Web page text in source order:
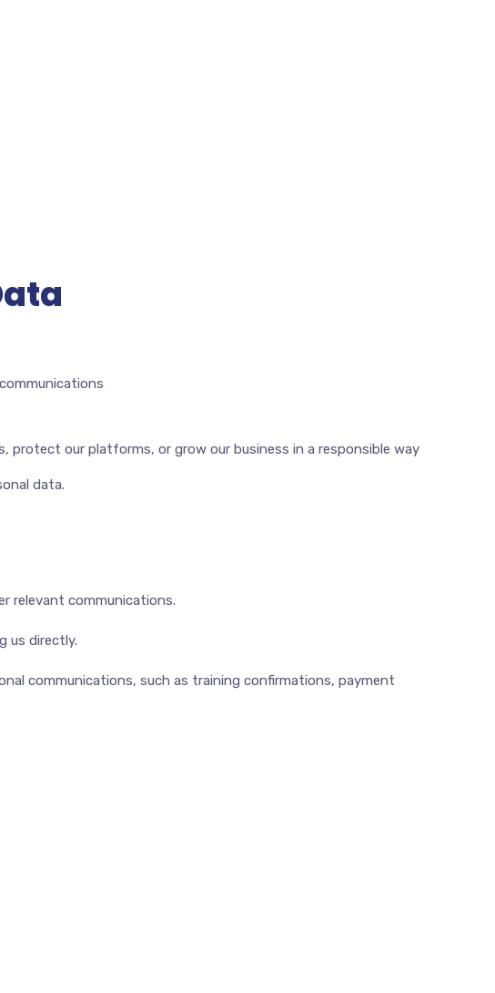
our platforms, or grow our business in a responsible way
data.
relevant communications.
us directly.
communications, such as training confirmations, payment